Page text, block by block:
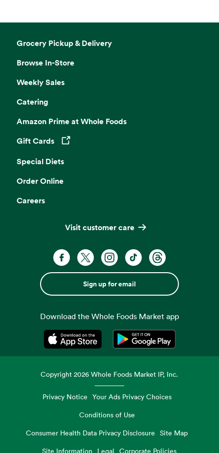
Grocery Pickup & Delivery
Browse In-Store
Weekly Sales
Catering
Amazon Prime at Whole Foods
Gift Cards
Opens in a new tab
Special Diets
Order Online
Careers
Visit customer care
Sign up for email
Download the Whole Foods Market app
Opens in a new tabOpens in a new tab
Copyright2026 Whole Foods Market IP, Inc.
Privacy Notice Your Ads Privacy Choices
Conditions of Use
Consumer Health Data Privacy Disclosure
Site Map
Site Information
Legal Corporate Policies